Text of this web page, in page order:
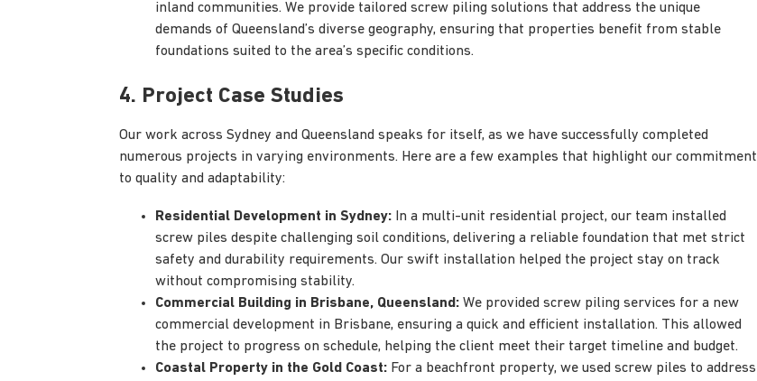
inland communities. We provide tailored screw piling solutions that address the unique
demands of Queensland’s diverse geography, ensuring that properties benefit from stable
foundations suited to the area’s specific conditions.
4. Project Case Studies
Our work across Sydney and Queensland speaks for itself, as we have successfully completed
numerous projects in varying environments. Here are a few examples that highlight our commitment
to quality and adaptability:
Residential Development in Sydney: In a multi-unit residential project, our team installed
screw piles despite challenging soil conditions, delivering a reliable foundation that met strict
safety and durability requirements. Our swift installation helped the project stay on track
without compromising stability.
Commercial Building in Brisbane, Queensland: We provided screw piling services for a new
commercial development in Brisbane, ensuring a quick and efficient installation. This allowed
the project to progress on schedule, helping the client meet their target timeline and budget.
Coastal Property in the Gold Coast: For a beachfront property, we used screw piles to address